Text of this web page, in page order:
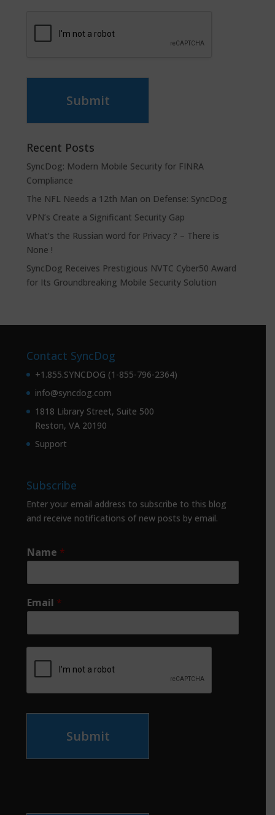
Submit
Recent Posts
SyncDog: Modern Mobile Security for FINRA
Compliance
The NFL Needs a 12th Man on Defense: SyncDog
VPN’s Create a Significant Security Gap
What’s the Russian word for Privacy ? – There is
None !
SyncDog Receives Prestigious NVTC Cyber50 Award
for Its Groundbreaking Mobile Security Solution
Contact SyncDog
+1.855.SYNCDOG (1-855-796-2364)
info@syncdog.com
1818 Library Street, Suite 500
Reston, VA 20190
Support
Subscribe
Enter your email address to subscribe to this blog
and receive notifications of new posts by email.
Name *
Email *
Submit